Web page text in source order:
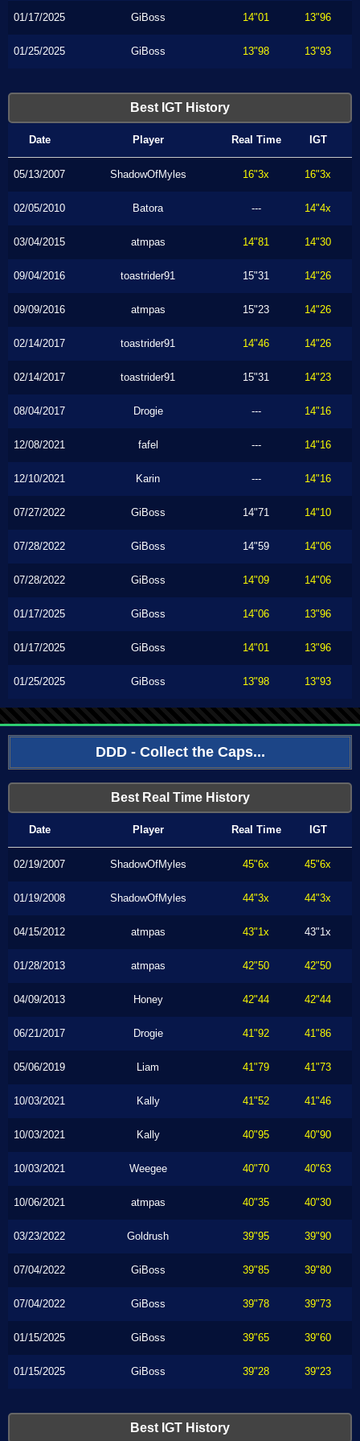
01/17/2025 GiBoss 14"01 13"96
01/25/2025 GiBoss 13"98 13"93
Best IGT History
Date Player Real Time IGT
05/13/2007 ShadowOfMyles 16"3x 16"3x
02/05/2010 Batora --- 14"4x
03/04/2015 atmpas 14"81 14"30
09/04/2016 toastrider91 15"31 14"26
09/09/2016 atmpas 15"23 14"26
02/14/2017 toastrider91 14"46 14"26
02/14/2017 toastrider91 15"31 14"23
08/04/2017 Drogie --- 14"16
12/08/2021 fafel --- 14"16
12/10/2021 Karin --- 14"16
07/27/2022 GiBoss 14"71 14"10
07/28/2022 GiBoss 14"59 14"06
07/28/2022 GiBoss 14"09 14"06
01/17/2025 GiBoss 14"06 13"96
01/17/2025 GiBoss 14"01 13"96
01/25/2025 GiBoss 13"98 13"93
DDD - Collect the Caps...
Best Real Time History
Date Player Real Time IGT
02/19/2007 ShadowOfMyles 45"6x 45"6x
01/19/2008 ShadowOfMyles 44"3x 44"3x
04/15/2012 atmpas 43"1x 43"1x
01/28/2013 atmpas 42"50 42"50
04/09/2013 Honey 42"44 42"44
06/21/2017 Drogie 41"92 41"86
05/06/2019 Liam 41"79 41"73
10/03/2021 Kally 41"52 41"46
10/03/2021 Kally 40"95 40"90
10/03/2021 Weegee 40"70 40"63
10/06/2021 atmpas 40"35 40"30
03/23/2022 Goldrush 39"95 39"90
07/04/2022 GiBoss 39"85 39"80
07/04/2022 GiBoss 39"78 39"73
01/15/2025 GiBoss 39"65 39"60
01/15/2025 GiBoss 39"28 39"23
Best IGT History